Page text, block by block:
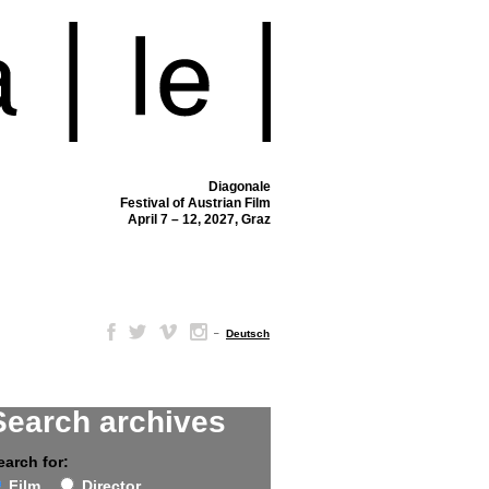
Diagonale
Festival of Austrian Film
April 7 – 12, 2027, Graz
– Deutsch
archives
for: